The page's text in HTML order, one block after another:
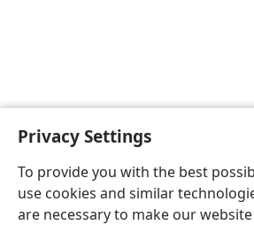
Privacy Settings
To provide you with the best
use cookies and similar
are necessary to make our
English
Copyright© 2026 Watch Tower Bible and Tract
Privacy